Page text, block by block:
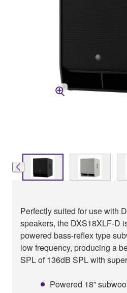
Perfectly suited for use with
speakers, the DXS18XLF-D
powered bass-reflex type
low frequency, producing a
SPL of 136dB SPL with
Powered 18”